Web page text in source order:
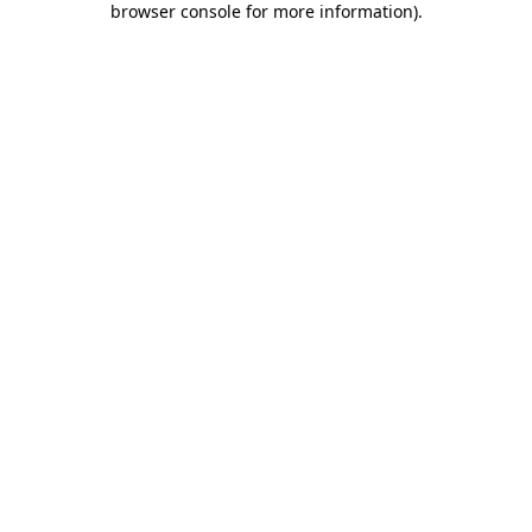
browser console for more information).